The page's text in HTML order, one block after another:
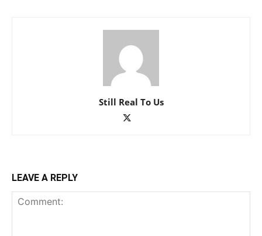
Still Real To Us
LEAVE A REPLY